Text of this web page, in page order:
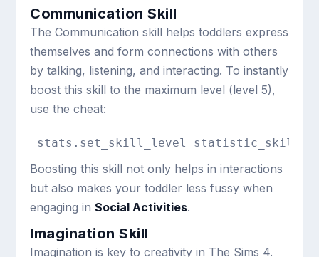
Communication Skill
The Communication skill helps toddlers express
themselves and form connections with others
by talking, listening, and interacting. To instantly
boost this skill to the maximum level (level 5),
use the cheat:
stats.set_skill_level
Boosting this skill not only helps in interactions
but also makes your toddler less fussy when
engaging inSocial Activities.
Imagination Skill
Imagination is key to creativity in The Sims 4.